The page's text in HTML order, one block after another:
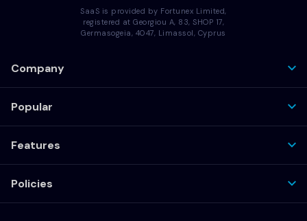
SaaS is provided by Fortunex Limited,
registered at Georgiou A, 83, SHOP 17,
Germasogeia, 4047, Limassol, Cyprus
Company
Popular
Features
Policies